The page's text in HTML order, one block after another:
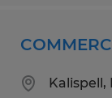
Kalispell,